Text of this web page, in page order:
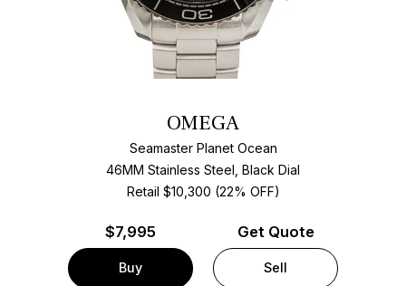
OMEGA
Seamaster Planet Ocean
46MM Stainless Steel, Black Dial
Retail $10,300 (22% OFF)
$7,995
Buy
Get Quote
Sell